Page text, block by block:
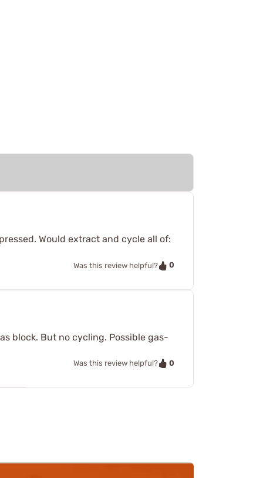
Would extract and cycle all of:
Was this review helpful? 0
block. But no cycling. Possible gas-
Was this review helpful? 0